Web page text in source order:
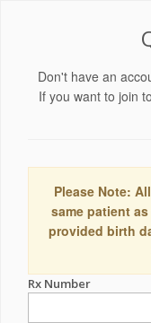
Don't have an
If you want to join
Please Note:
same patient
provided birth
Rx Number